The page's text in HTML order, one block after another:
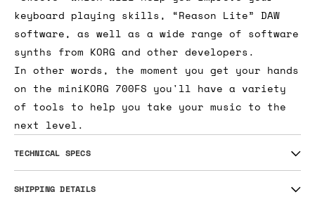
keyboard playing skills, “Reason Lite” DAW
software, as well as a wide range of software
synths from KORG and other developers.
In other words, the moment you get your hands
on the miniKORG 700FS you'll have a variety
of tools to help you take your music to the
next level.
TECHNICAL SPECS
SHIPPING DETAILS